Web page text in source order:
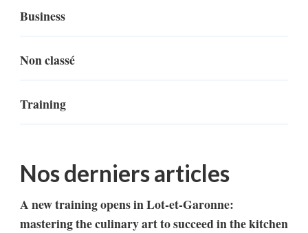
Business
Non classé
Training
Nos derniers articles
A new training opens in Lot-et-Garonne:
mastering the culinary art to succeed in the kitchen